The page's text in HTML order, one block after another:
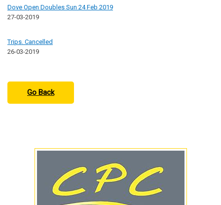
Dove Open Doubles Sun 24 Feb 2019
27-03-2019
Trips. Cancelled
26-03-2019
Go Back